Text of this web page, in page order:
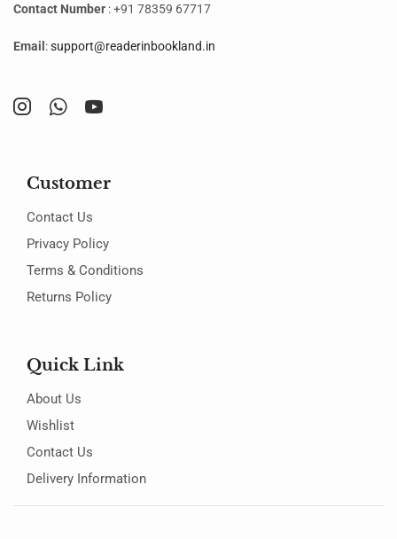
Contact Number : +91 78359 67717
Email :support@readerinbookland.in
Customer
Contact Us
Privacy Policy
Terms & Conditions
Returns Policy
Quick Link
About Us
Wishlist
Contact Us
Delivery Information